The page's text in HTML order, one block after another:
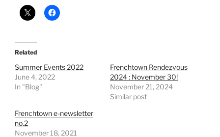
Related
Summer Events 2022
June 4, 2022
In "Blog"
Frenchtown Rendezvous
2024 : November 30!
November 21, 2024
Similar post
Frenchtown e-newsletter
no.2
November 18, 2021